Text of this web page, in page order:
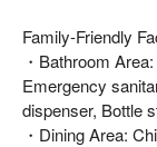
Family-Friendly
・Bathroom
Emergency
dispenser, Bottle
・Dining Area: